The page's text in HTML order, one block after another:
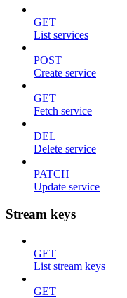
GET
List services
POST
Create service
GET
Fetch service
DEL
Delete service
PATCH
Update service
Stream keys
GET
List stream keys
GET